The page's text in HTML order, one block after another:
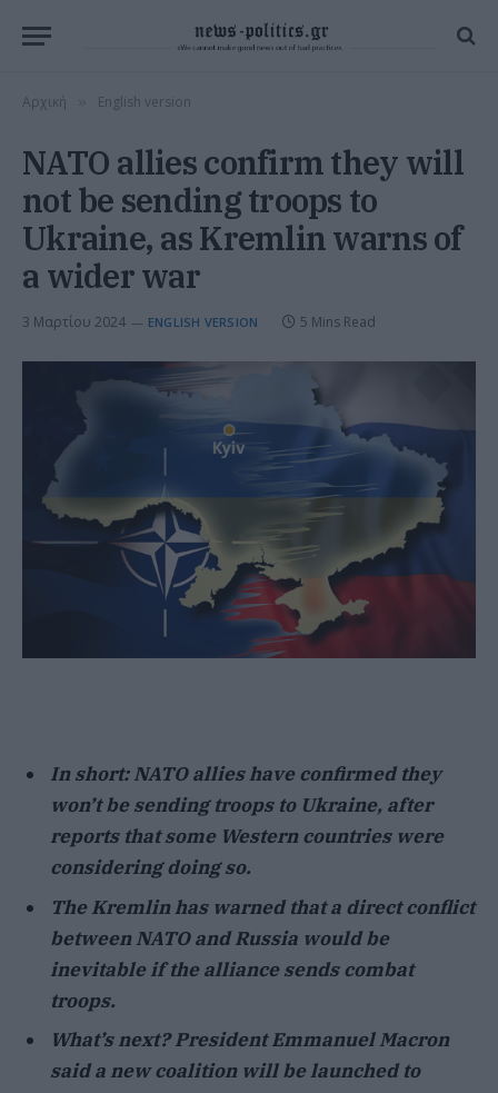
Αρχική English version
NATO allies confirm they will
not be sending troops to
Ukraine, as Kremlin warns of
a wider war
3 Μαρτίου 2024 ENGLISH VERSION 5 Mins Read
In short: NATO allies have confirmed they
won’t be sending troops to Ukraine, after
reports that some Western countries were
considering doing so.
The Kremlin has warned that a direct conflict
between NATO and Russia would be
inevitable if the alliance sends combat
troops.
What’s next? President Emmanuel Macron
said a new coalition will be launched to